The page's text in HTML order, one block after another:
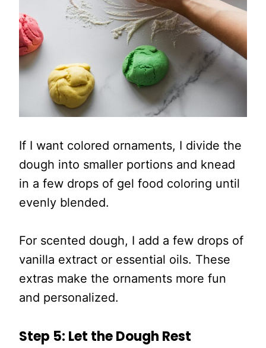
If I want colored ornaments, I divide the
dough into smaller portions and knead
in a few drops of gel food coloring until
evenly blended.
For scented dough, I add a few drops of
vanilla extract or essential oils. These
extras make the ornaments more fun
and personalized.
Step 5: Let the Dough Rest